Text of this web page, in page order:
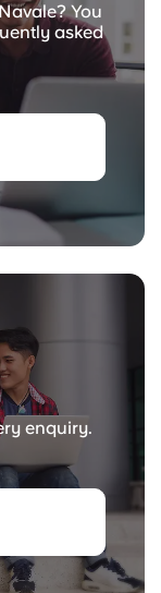
You
asked
enquiry.